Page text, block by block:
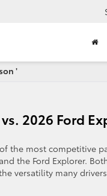
'
2026 Ford
the most competitive
the Ford Explorer.
versatility many